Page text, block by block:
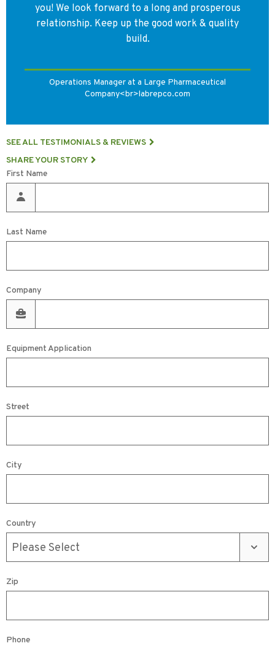
you! We look forward to a long and prosperous
relationship. Keep up the good work & quality
build.
Operations Manager at a Large Pharmaceutical
Company<br>labrepco.com
SEE ALL TESTIMONIALS & REVIEWS
SHARE YOUR STORY
First Name
Last Name
Company
Equipment Application
Street
City
Country
Zip
Phone